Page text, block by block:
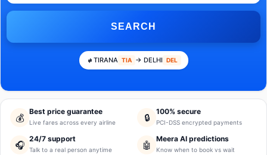
SEARCH
TIRANA TIA → DELHI DEL
💰
Best price guarantee
Live fares across every airline 🔒
100% secure
PCI-DSS encrypted payments
🎧
24/7 support
Talk to a real person anytime 🤖
Meera AI predictions
Know when to book vs wait